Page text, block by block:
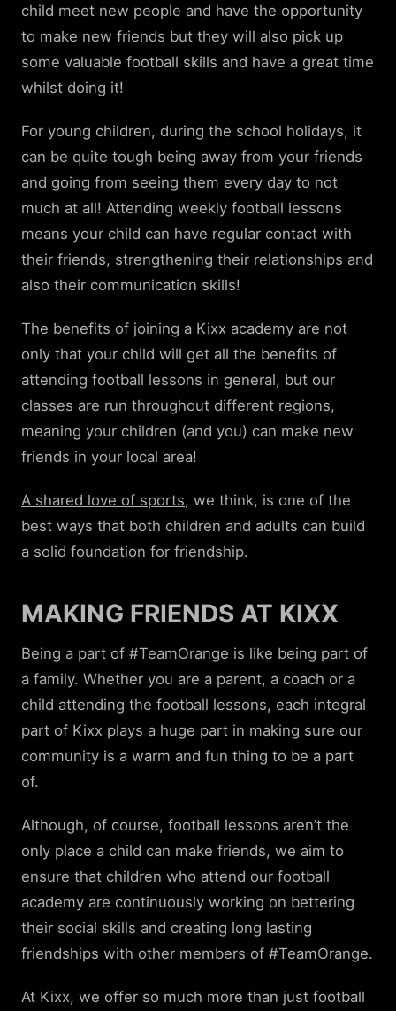
child meet new people and have the opportunity
to make new friends but they will also pick up
some valuable football skills and have a great time
whilst doing it!
For young children, during the school holidays, it
can be quite tough being away from your friends
and going from seeing them every day to not
much at all! Attending weekly football lessons
means your child can have regular contact with
their friends, strengthening their relationships and
also their communication skills!
The benefits of joining a Kixx academy are not
only that your child will get all the benefits of
attending football lessons in general, but our
classes are run throughout different regions,
meaning your children (and you) can make new
friends in your local area!
A shared love of sports, we think, is one of the
best ways that both children and adults can build
a solid foundation for friendship.
MAKING FRIENDS AT KIXX
Being a part of #TeamOrange is like being part of
a family. Whether you are a parent, a coach or a
child attending the football lessons, each integral
part of Kixx plays a huge part in making sure our
community is a warm and fun thing to be a part
of.
Although, of course, football lessons aren’t the
only place a child can make friends, we aim to
ensure that children who attend our football
academy are continuously working on bettering
their social skills and creating long lasting
friendships with other members of #TeamOrange.
At Kixx, we offer so much more than just football